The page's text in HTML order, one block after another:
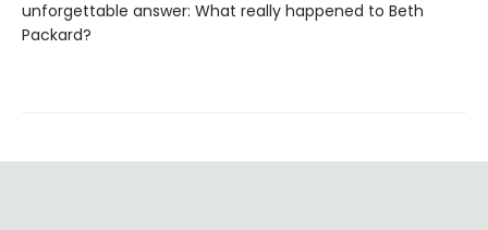
unforgettable answer: What really happened to Beth
Packard?